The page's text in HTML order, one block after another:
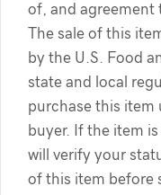
of, and agreement
The sale of this
by the U.S. Food
state and local
purchase this item
buyer. If the item
will verify your
of this item before